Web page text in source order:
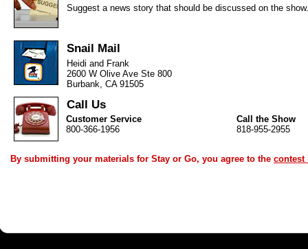
Suggest a news story that should be discussed on the
Snail Mail
Heidi and Frank
2600 W Olive Ave Ste 800
Burbank, CA 91505
Call Us
Customer Service
800-366-1956
Call the Show
818-955-2955
By submitting your materials for Stay or Go, you agree to the contest